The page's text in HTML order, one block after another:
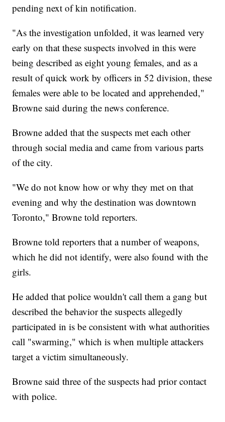
pending next of kin notification.
"As the investigation unfolded, it was learned very
early on that these suspects involved in this were
being described as eight young females, and as a
result of quick work by officers in 52 division, these
females were able to be located and apprehended,"
Browne said during the news conference.
Browne added that the suspects met each other
through social media and came from various parts
of the city.
"We do not know how or why they met on that
evening and why the destination was downtown
Toronto," Browne told reporters.
Browne told reporters that a number of weapons,
which he did not identify, were also found with the
girls.
He added that police wouldn't call them a gang but
described the behavior the suspects allegedly
participated in is be consistent with what authorities
call "swarming," which is when multiple attackers
target a victim simultaneously.
Browne said three of the suspects had prior contact
with police.